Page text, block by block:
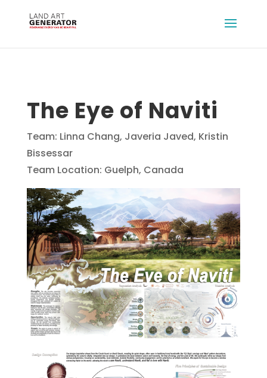
The Eye of Naviti
Team: Linna Chang, Javeria Javed, Kristin
Bissessar
Team Location: Guelph, Canada